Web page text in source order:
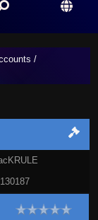
/
130187